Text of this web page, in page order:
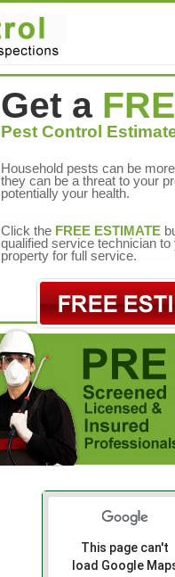
Get a
Pest Control
Household pests can be
they can be a threat to your
potentially your health.
Click the FREE ESTIMATE
qualified service technician to
property for full service.
This page can't
load Google